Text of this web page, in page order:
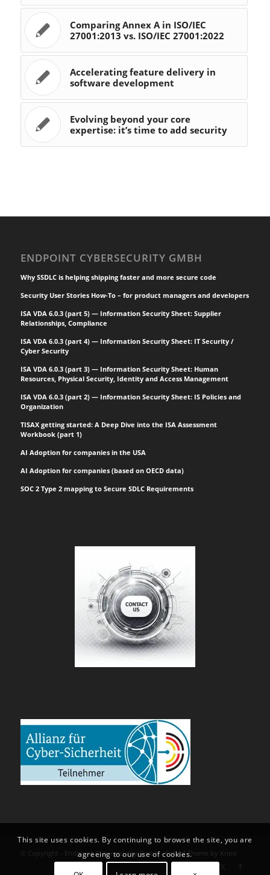
Comparing Annex A in ISO/IEC
27001:2013 vs. ISO/IEC 27001:2022
Accelerating feature delivery in
software development
Evolving beyond your core
expertise: it’s time to add security
ENDPOINT CYBERSECURITY GMBH
Why SSDLC is helping shipping faster and more secure code
Security User Stories How-To – for product managers and developers
ISA VDA 6.0.3 (part 5) — Information Security Sheet: Supplier
Relationships, Compliance
ISA VDA 6.0.3 (part 4) — Information Security Sheet: IT Security /
Cyber Security
ISA VDA 6.0.3 (part 3) — Information Security Sheet: Human
Resources, Physical Security, Identity and Access Management
ISA VDA 6.0.3 (part 2) — Information Security Sheet: IS Policies and
Organization
TISAX getting started: A Deep Dive into the ISA Assessment
Workbook (part 1)
AI Adoption for companies in the USA
AI Adoption for companies (based on OECD data)
SOC 2 Type 2 mapping to Secure SDLC Requirements
© Copyright - Endpoint Cybersecurity GmbH -Enfold Theme by Kriesi
This site uses cookies. By continuing to browse the site, you are
agreeing to our use of cookies.